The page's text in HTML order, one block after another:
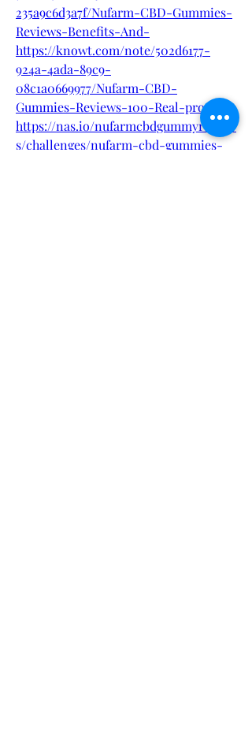
235a9c6d3a7f/Nufarm-CBD-Gummies-
Reviews-Benefits-And-
https://knowt.com/note/502d6177-
924a-4ada-89c9-
08c1a0669977/Nufarm-CBD-
Gummies-Reviews-100-Real-pro
https://nas.io/nufarmcbdgummyreview
s/challenges/nufarm-cbd-gummies-